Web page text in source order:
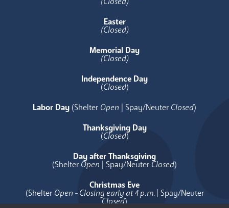
Easter
(Closed)
Memorial Day
(Closed)
Independence Day
(Closed)
Labor Day (Shelter Open | Spay/Neuter Closed)
Thanksgiving Day
(Closed)
Day after Thanksgiving
(Shelter Open | Spay/Neuter Closed)
Christmas Eve
(Shelter Open - Closing early at 4 p.m.| Spay/Neuter
Closed)